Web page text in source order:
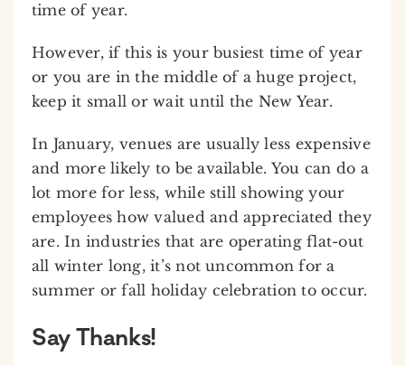
time of year.
However, if this is your busiest time of year
or you are in the middle of a huge project,
keep it small or wait until the New Year.
In January, venues are usually less expensive
and more likely to be available. You can do a
lot more for less, while still showing your
employees how valued and appreciated they
are. In industries that are operating flat-out
all winter long, it’s not uncommon for a
summer or fall holiday celebration to occur.
Say Thanks!